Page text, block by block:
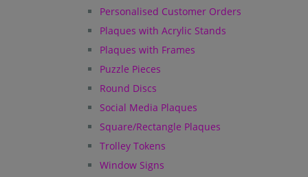
Personalised Customer Orders
Plaques with Acrylic Stands
Plaques with Frames
Puzzle Pieces
Round Discs
Social Media Plaques
Square/Rectangle Plaques
Trolley Tokens
Window Signs